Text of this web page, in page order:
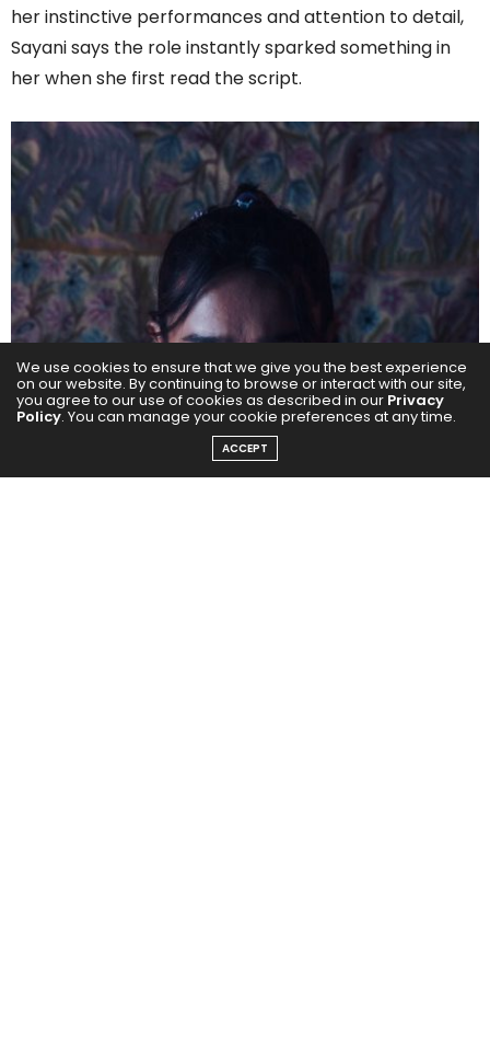
her instinctive performances and attention to detail,
Sayani says the role instantly sparked something in
her when she first read the script.
We use cookies to ensure that we give you the best experience
on our website. By continuing to browse or interact with our site,
you agree to our use of cookies as described in our Privacy
Policy. You can manage your cookie preferences at any time.
ACCEPT